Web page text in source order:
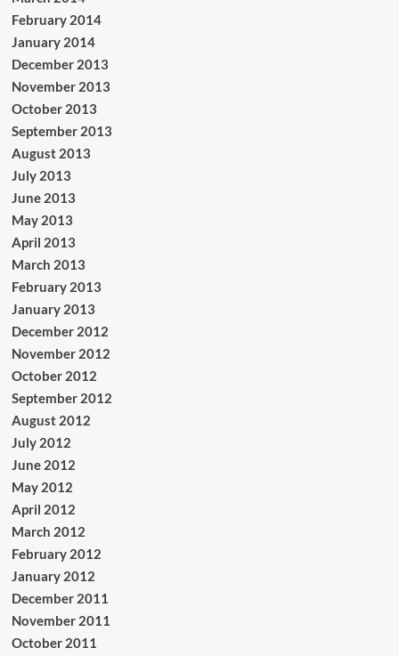
February 2014
January 2014
December 2013
November 2013
October 2013
September 2013
August 2013
July 2013
June 2013
May 2013
April 2013
March 2013
February 2013
January 2013
December 2012
November 2012
October 2012
September 2012
August 2012
July 2012
June 2012
May 2012
April 2012
March 2012
February 2012
January 2012
December 2011
November 2011
October 2011